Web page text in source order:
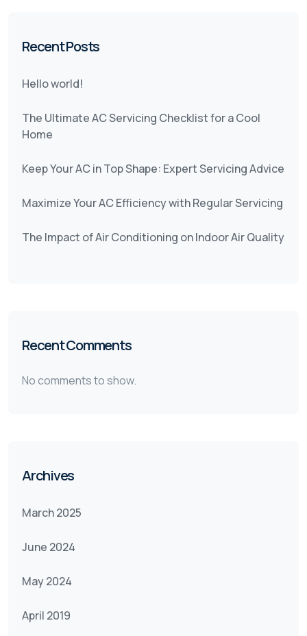
Recent Posts
Hello world!
The Ultimate AC Servicing Checklist for a Cool
Home
Keep Your AC in Top Shape: Expert Servicing Advice
Maximize Your AC Efficiency with Regular Servicing
The Impact of Air Conditioning on Indoor Air Quality
Recent Comments
No comments to show.
Archives
March 2025
June 2024
May 2024
April 2019